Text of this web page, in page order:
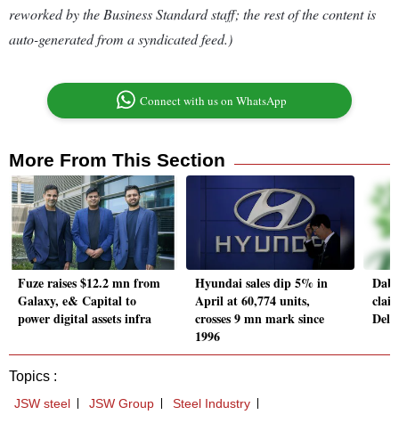
reworked by the Business Standard staff; the rest of the content is
auto-generated from a syndicated feed.)
Connect with us on WhatsApp
More From This Section
Fuze raises $12.2 mn from
Galaxy, e& Capital to
power digital assets infra
Hyundai sales dip 5% in
April at 60,774 units,
crosses 9 mn mark since
1996
Topics :
JSW steel JSW Group Steel Industry